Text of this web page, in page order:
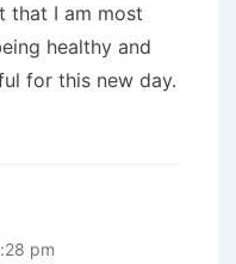
that I am most
healthy and
for this new day.
pm